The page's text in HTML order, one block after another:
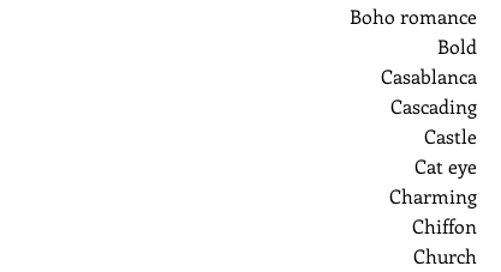
Boho romance
Bold
Casablanca
Cascading
Castle
Cat eye
Charming
Chiffon
Church